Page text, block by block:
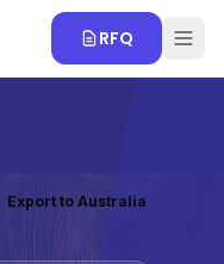
RFQ
Export to Australia